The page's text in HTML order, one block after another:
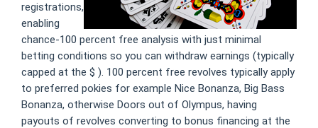
registrations,
enabling
chance-100 percent free analysis with just minimal
betting conditions so you can withdraw earnings (typically
capped at the $ ). 100 percent free revolves typically apply
to preferred pokies for example Nice Bonanza, Big Bass
Bonanza, otherwise Doors out of Olympus, having
payouts of revolves converting to bonus financing at the